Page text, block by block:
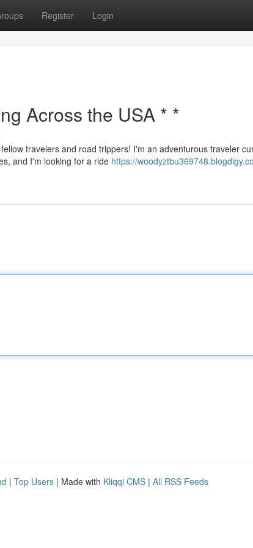
Register Login
Across the USA * *
travelers and road trippers! I'm an adventurous traveler
and I'm looking for a ride https://
| Top Users | Made with Kliqqi CMS | All RSS Feeds